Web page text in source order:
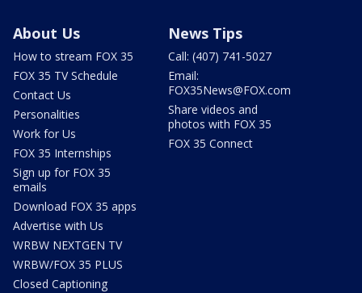
About Us
How to stream FOX 35
FOX 35 TV Schedule
Contact Us
Personalities
Work for Us
FOX 35 Internships
Sign up for FOX 35
emails
Download FOX 35 apps
Advertise with Us
WRBW NEXTGEN TV
WRBW/FOX 35 PLUS
Closed Captioning
News Tips
Call: (407) 741-5027
Email:
FOX35News@FOX.com
Share videos and
photos with FOX 35
FOX 35 Connect